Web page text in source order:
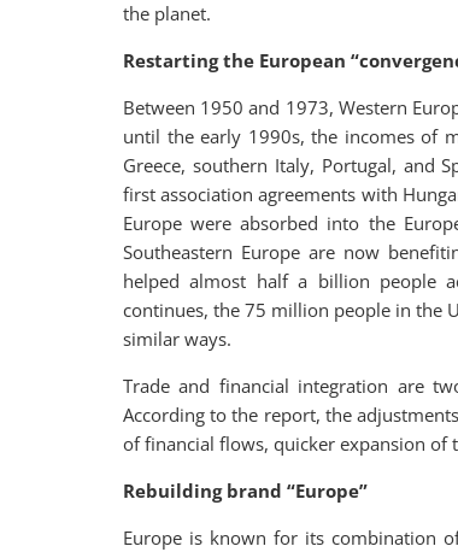
the planet.
Restarting the European
Between 1950 and 1973, Western
until the early 1990s, the incomes of
Greece, southern Italy, Portugal, and
first association agreements with
Europe were absorbed into the
Southeastern Europe are now
helped almost half a billion people
continues, the 75 million people in the
similar ways.
Trade and financial integration are
According to the report, the
of financial flows, quicker expansion of
Rebuilding brand “Europe”
Europe is known for its combination